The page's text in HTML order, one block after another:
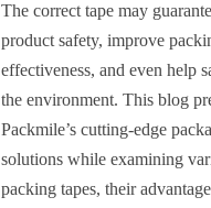
The correct tape may
product safety, improve
effectiveness, and even help
the environment. This blog
Packmile’s cutting-edge
solutions while examining
packing tapes, their